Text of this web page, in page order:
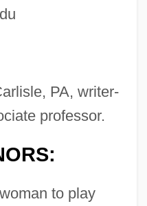
PA, writer-
professor.
to play